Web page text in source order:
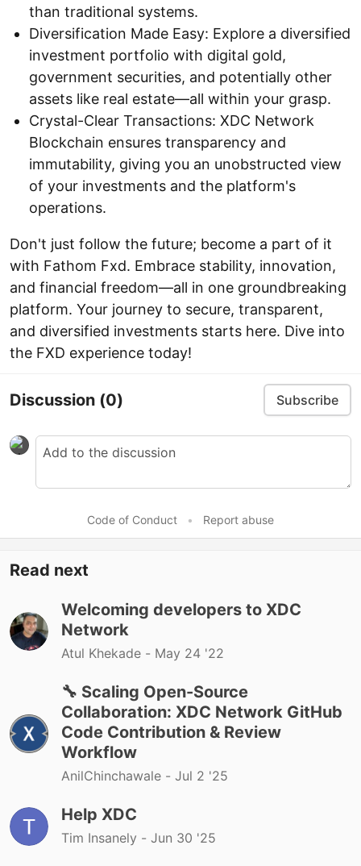
than traditional systems.
Diversification Made Easy: Explore a diversified
investment portfolio with digital gold,
government securities, and potentially other
assets like real estate—all within your grasp.
Crystal-Clear Transactions: XDC Network
Blockchain ensures transparency and
immutability, giving you an unobstructed view
of your investments and the platform's
operations.
Don't just follow the future; become a part of it
with Fathom Fxd. Embrace stability, innovation,
and financial freedom—all in one groundbreaking
platform. Your journey to secure, transparent,
and diversified investments starts here. Dive into
the FXD experience today!
Discussion (0) Subscribe
Code of Conduct • Report abuse
Read next
Welcoming developers to XDC
Network
Atul Khekade - May 24 '22
🔧 Scaling Open-Source
Collaboration: XDC Network GitHub
Code Contribution & Review
Workflow
AnilChinchawale - Jul 2 '25
Help XDC
Tim Insanely - Jun 30 '25